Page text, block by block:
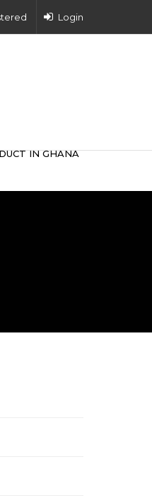
Login
IN GHANA